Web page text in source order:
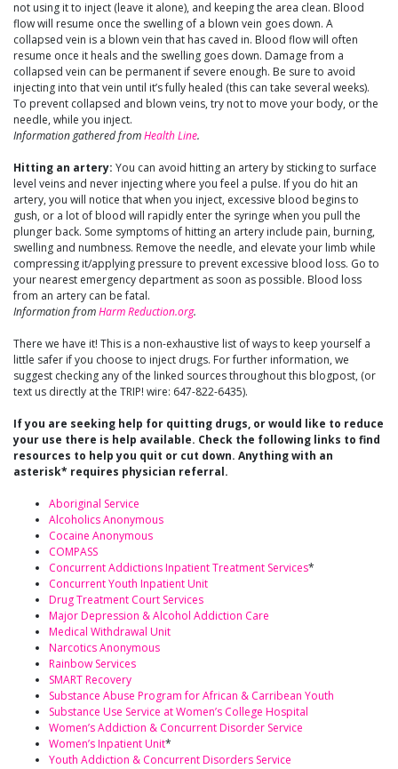
not using it to inject (leave it alone), and keeping the area clean. Blood
flow will resume once the swelling of a blown vein goes down. A
collapsed vein is a blown vein that has caved in. Blood flow will often
resume once it heals and the swelling goes down. Damage from a
collapsed vein can be permanent if severe enough. Be sure to avoid
injecting into that vein until it’s fully healed (this can take several weeks).
To prevent collapsed and blown veins, try not to move your body, or the
needle, while you inject.
Information gathered fromHealth Line.
Hitting an artery: You can avoid hitting an artery by sticking to surface
level veins and never injecting where you feel a pulse. If you do hit an
artery, you will notice that when you inject, excessive blood begins to
gush, or a lot of blood will rapidly enter the syringe when you pull the
plunger back. Some symptoms of hitting an artery include pain, burning,
swelling and numbness. Remove the needle, and elevate your limb while
compressing it/applying pressure to prevent excessive blood loss. Go to
your nearest emergency department as soon as possible. Blood loss
from an artery can be fatal.
Information fromHarm Reduction.org.
There we have it! This is a non-exhaustive list of ways to keep yourself a
little safer if you choose to inject drugs. For further information, we
suggest checking any of the linked sources throughout this blogpost, (or
text us directly at the TRIP! wire: 647-822-6435).
If you are seeking help for quitting drugs, or would like to reduce
your use there is help available. Check the following links to find
resources to help you quit or cut down. Anything with an
asterisk* requires physician referral.
Aboriginal Service
Alcoholics Anonymous
Cocaine Anonymous
COMPASS
Concurrent Addictions Inpatient Treatment Services*
Concurrent Youth Inpatient Unit
Drug Treatment Court Services
Major Depression & Alcohol Addiction Care
Medical Withdrawal Unit
Narcotics Anonymous
Rainbow Services
SMART Recovery
Substance Abuse Program for African & Carribean Youth
Substance Use Service at Women’s College Hospital
Women’s Addiction & Concurrent Disorder Service
Women’s Inpatient Unit*
Youth Addiction & Concurrent Disorders Service